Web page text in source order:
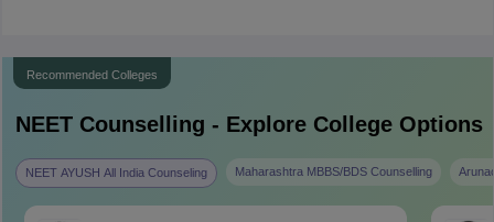
Recommended Colleges
NEETCounselling - Explore College Options
NEET AYUSH All India Counseling Maharashtra MBBS/BDS Counselling